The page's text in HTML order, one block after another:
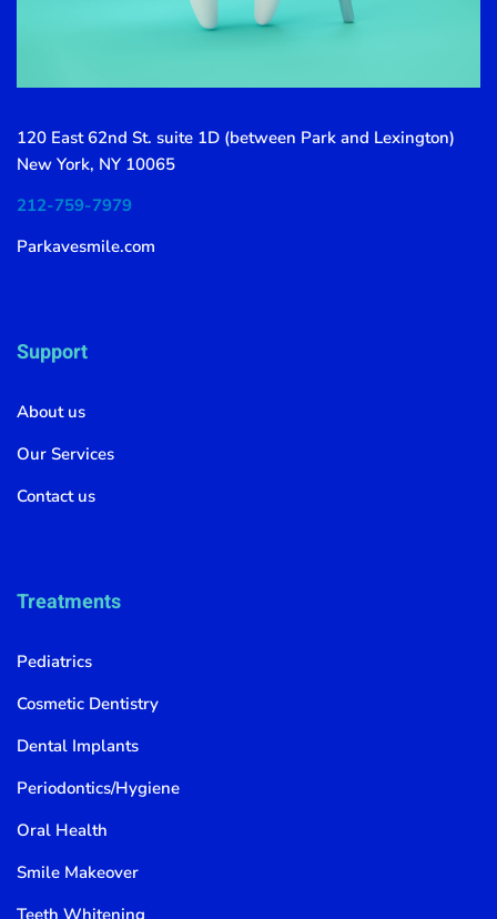
120 East 62nd St. suite 1D (between Park and Lexington)
New York, NY 10065
212-759-7979
Parkavesmile.com
Support
About us
Our Services
Contact us
Treatments
Pediatrics
Cosmetic Dentistry
Dental Implants
Periodontics/Hygiene
Oral Health
Smile Makeover